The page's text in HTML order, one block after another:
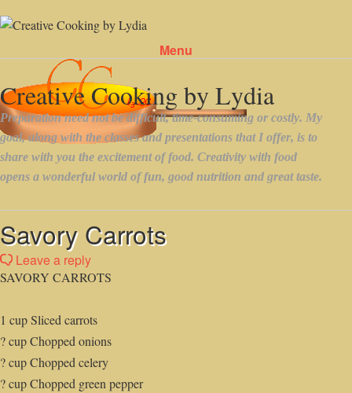
Menu
Savory Carrots
Leave a reply
SAVORY CARROTS
1 cup Sliced carrots
? cup Chopped onions
? cup Chopped celery
? cup Chopped green pepper